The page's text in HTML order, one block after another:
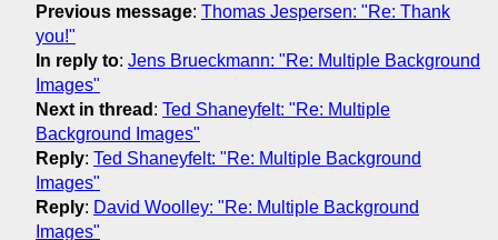
Previous message: Thomas Jespersen: "Re: Thank
you!"
In reply to: Jens Brueckmann: "Re: Multiple Background
Images"
Next in thread : Ted Shaneyfelt: "Re: Multiple
Background Images"
Reply: Ted Shaneyfelt: "Re: Multiple Background
Images"
Reply: David Woolley: "Re: Multiple Background
Images"